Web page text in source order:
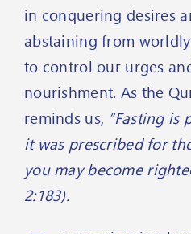
in conquering desires
abstaining from
to control our urges
nourishment. As the
reminds us, “Fasting is
it was prescribed for
you may become
2:183).